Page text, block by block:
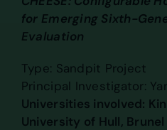
for Emerging Sixth-
Evaluation
Type: Sandpit Project
Principal Investigator:
Universities involved:
University of Hull,